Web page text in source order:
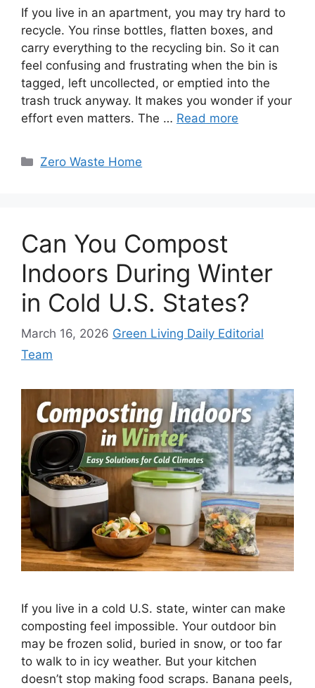
If you live in an apartment, you may try hard to
recycle. You rinse bottles, flatten boxes, and
carry everything to the recycling bin. So it can
feel confusing and frustrating when the bin is
tagged, left uncollected, or emptied into the
trash truck anyway. It makes you wonder if your
effort even matters. The … Read more
Categories
Zero Waste Home
Can You Compost
Indoors During Winter
in Cold U.S. States?
March 16, 2026 Green Living Daily Editorial
Team
If you live in a cold U.S. state, winter can make
composting feel impossible. Your outdoor bin
may be frozen solid, buried in snow, or too far
to walk to in icy weather. But your kitchen
doesn’t stop making food scraps. Banana peels,